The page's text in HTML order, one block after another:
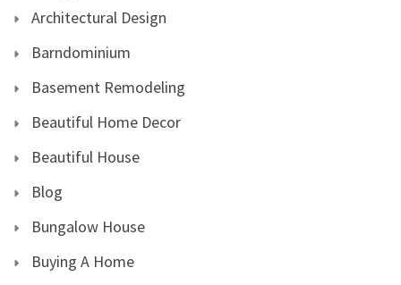
Architectural Design
Barndominium
Basement Remodeling
Beautiful Home Decor
Beautiful House
Blog
Bungalow House
Buying A Home